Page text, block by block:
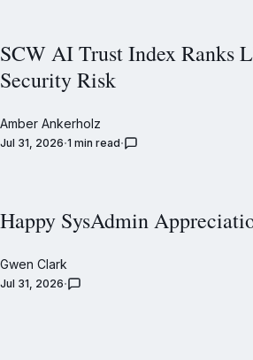
SCW AI Trust Index Ranks
Security Risk
Amber Ankerholz
Jul 31, 2026 1 min read
Happy SysAdmin
Gwen Clark
Jul 31, 2026